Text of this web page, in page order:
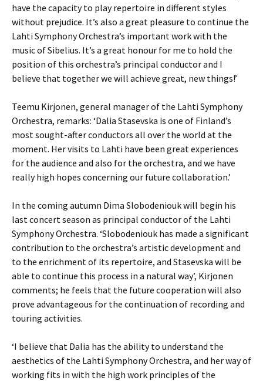
have the capacity to play repertoire in different styles
without prejudice. It’s also a great pleasure to continue the
Lahti Symphony Orchestra’s important work with the
music of Sibelius. It’s a great honour for me to hold the
position of this orchestra’s principal conductor and I
believe that together we will achieve great, new things!’
Teemu Kirjonen, general manager of the Lahti Symphony
Orchestra, remarks: ‘Dalia Stasevska is one of Finland’s
most sought-after conductors all over the world at the
moment. Her visits to Lahti have been great experiences
for the audience and also for the orchestra, and we have
really high hopes concerning our future collaboration.’
In the coming autumn Dima Slobodeniouk will begin his
last concert season as principal conductor of the Lahti
Symphony Orchestra. ‘Slobodeniouk has made a significant
contribution to the orchestra’s artistic development and
to the enrichment of its repertoire, and Stasevska will be
able to continue this process in a natural way’, Kirjonen
comments; he feels that the future cooperation will also
prove advantageous for the continuation of recording and
touring activities.
‘I believe that Dalia has the ability to understand the
aesthetics of the Lahti Symphony Orchestra, and her way of
working fits in with the high work principles of the